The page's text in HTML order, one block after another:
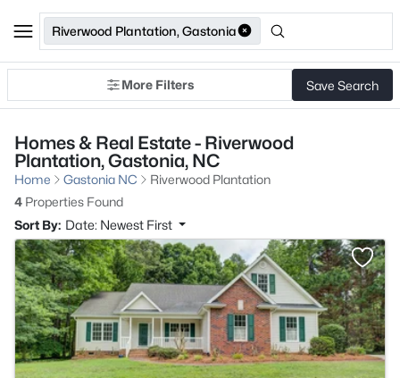
Riverwood Plantation, Gastonia
More Filters Save Search
Homes & Real Estate - Riverwood
Plantation, Gastonia, NC
Home Gastonia NC
Riverwood Plantation
4 Properties Found
Sort By: Date: Newest First